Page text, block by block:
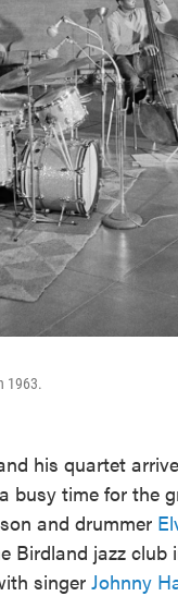
1963.
his quartet
busy time for the
and drummer
Birdland jazz
singer Johnny